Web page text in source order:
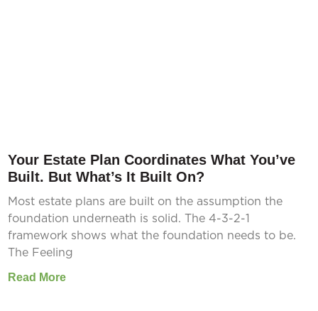
Your Estate Plan Coordinates What You’ve
Built. But What’s It Built On?
Most estate plans are built on the assumption the
foundation underneath is solid. The 4-3-2-1
framework shows what the foundation needs to be.
The Feeling
Read More